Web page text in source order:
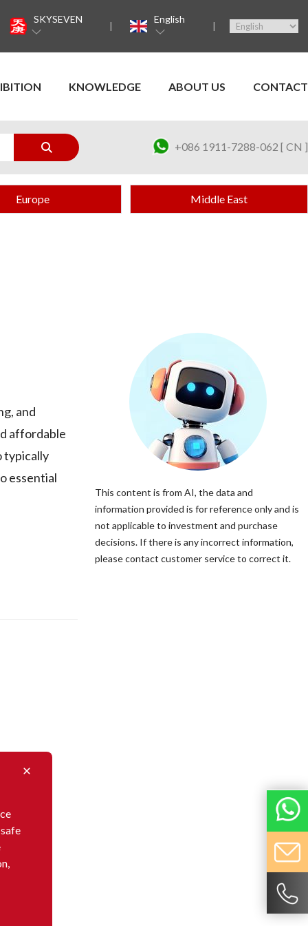
SKYSEVEN English
KNOWLEDGE ABOUT US CONTACT
+086 1911-7288-062 [ CN ]
Europe Middle East
and
affordable
typically
essential
This content is from AI, the data and
information provided is for reference only and is
not applicable to investment and purchase
decisions. If there is any incorrect information,
please contact customer service to correct it.